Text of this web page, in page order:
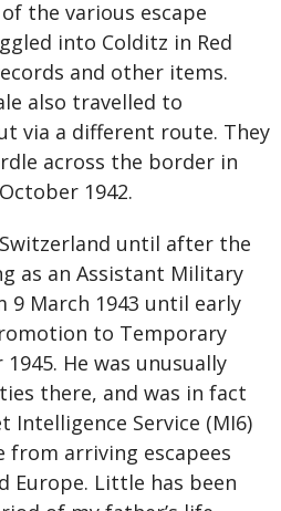
the various escape
into Colditz in Red
and other items.
also travelled to
via a different route. They
across the border in
1942.
until after the
as an Assistant Military
9 March 1943 until early
to Temporary
He was unusually
there, and was in fact
Intelligence Service (MI6)
from arriving escapees
Europe. Little has been